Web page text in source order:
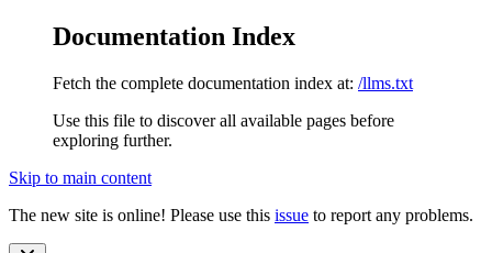
Documentation Index
Fetch the complete documentation index at: /llms.txt
Use this file to discover all available pages before
exploring further.
Skip to main content
The new site is online! Please use this issue to report any problems.